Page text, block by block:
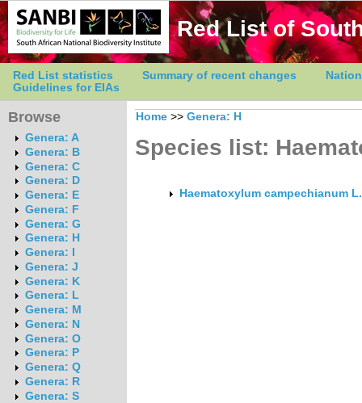
Red List of
Red List statistics Summary of recent changes
Guidelines for EIAs
Browse
Genera: A
Genera: B
Genera: C
Genera: D
Genera: E
Genera: F
Genera: G
Genera: H
Genera: I
Genera: J
Genera: K
Genera: L
Genera: M
Genera: N
Genera: O
Genera: P
Genera: Q
Genera: R
Genera: S
Home >> Genera: H
Species list:
Haematoxylum campechianum L.